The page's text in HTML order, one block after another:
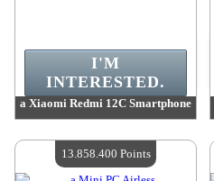
a Xiaomi Redmi 12C Smartphone
Quantity Available :4
I'M
INTERESTED.
13.858.400 Points